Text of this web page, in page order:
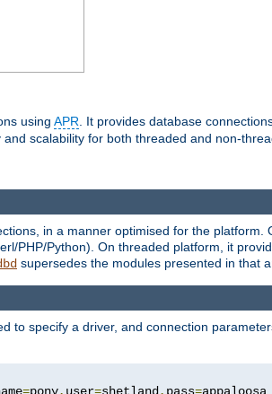
using APR. It provides database
scalability for both threaded and non-
in a manner optimised for the
PHP/Python). On threaded platform, it
supersedes the modules presented in that
to specify a driver, and connection